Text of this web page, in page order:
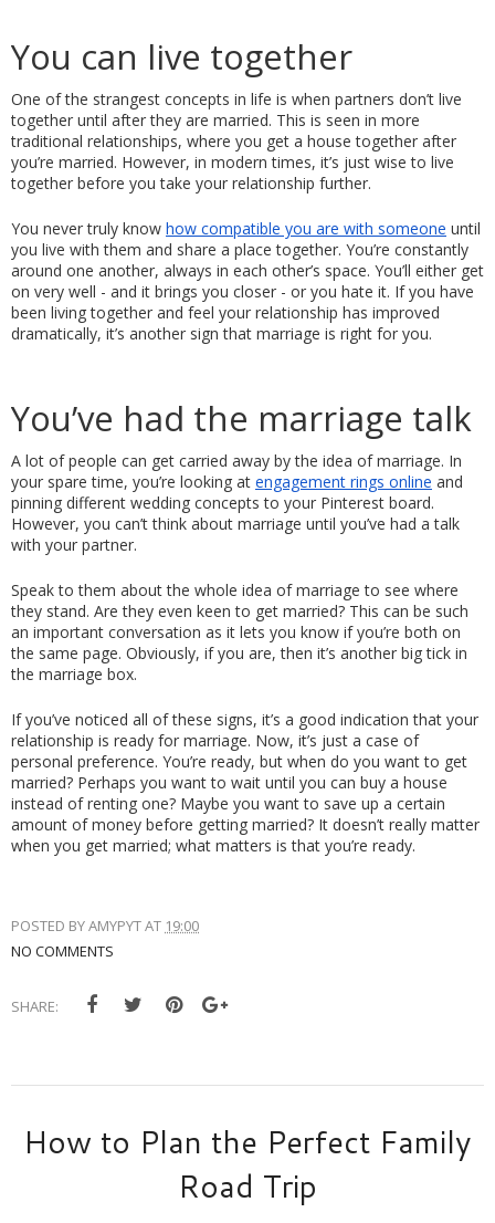
You can live together
One of the strangest concepts in life is when partners don’t live
together until after they are married. This is seen in more
traditional relationships, where you get a house together after
you’re married. However, in modern times, it’s just wise to live
together before you take your relationship further.
You never truly know how compatible you are with someone until
you live with them and share a place together. You’re constantly
around one another, always in each other’s space. You’ll either get
on very well - and it brings you closer - or you hate it. If you have
been living together and feel your relationship has improved
dramatically, it’s another sign that marriage is right for you.
You’ve had the marriage talk
A lot of people can get carried away by the idea of marriage. In
your spare time, you’re looking at engagement rings online and
pinning different wedding concepts to your Pinterest board.
However, you can’t think about marriage until you’ve had a talk
with your partner.
Speak to them about the whole idea of marriage to see where
they stand. Are they even keen to get married? This can be such
an important conversation as it lets you know if you’re both on
the same page. Obviously, if you are, then it’s another big tick in
the marriage box.
If you’ve noticed all of these signs, it’s a good indication that your
relationship is ready for marriage. Now, it’s just a case of
personal preference. You’re ready, but when do you want to get
married? Perhaps you want to wait until you can buy a house
instead of renting one? Maybe you want to save up a certain
amount of money before getting married? It doesn’t really matter
when you get married; what matters is that you’re ready.
POSTED BYAMYPYTAT 19:00
NO COMMENTS
SHARE:
How to Plan the Perfect Family
Road Trip